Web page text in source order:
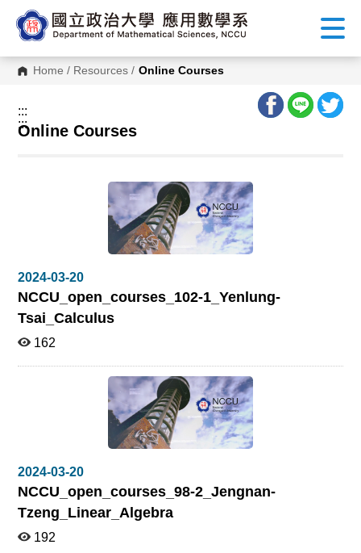
C
Home / Resources / Online Courses
:::
:::
Online Courses
2024-03-20
NCCU_open_courses_102-1_Yenlung-
Tsai_Calculus
162
2024-03-20
NCCU_open_courses_98-2_Jengnan-
Tzeng_Linear_Algebra
192